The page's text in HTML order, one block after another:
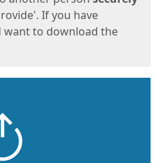
If you have
want to download the